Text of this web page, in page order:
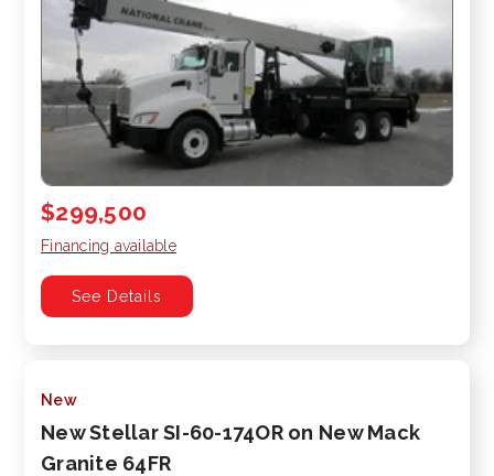
$299,500
Financing available
See Details
New
New Stellar SI-60-174OR on New Mack
Granite 64FR